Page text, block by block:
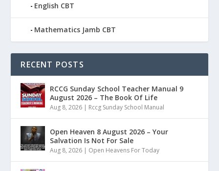
English CBT
Mathematics Jamb CBT
RECENT POSTS
RCCG Sunday School Teacher Manual 9
August 2026 – The Book Of Life
Aug 8, 2026 | Rccg Sunday School Manual
Open Heaven 8 August 2026 – Your
Salvation Is Not For Sale
Aug 8, 2026 | Open Heavens For Today